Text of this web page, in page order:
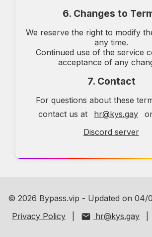
6. Changes to
We reserve the right to modify
any time.
Continued use of the service
acceptance of any
7. Contact
For questions about these
contact us at
hr@kys.gay
Discord server
© 2026 Bypass.vip - Updated on 04/
Privacy Policy
hr@kys.gay